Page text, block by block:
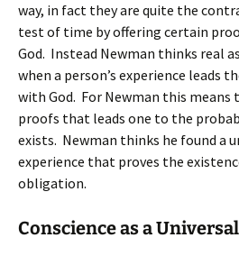
way, in fact they are quite the
test of time by offering certain
God. Instead Newman thinks real
when a person’s experience leads
with God. For Newman this
proofs that leads one to the
exists. Newman thinks he found a
experience that proves the
obligation.
Conscience as a